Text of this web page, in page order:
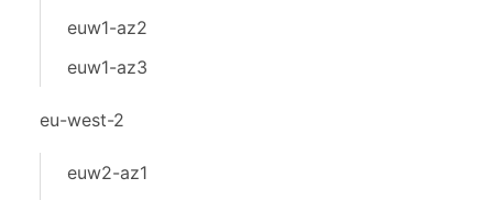
euw1-az2
euw1-az3
eu-west-2
euw2-az1